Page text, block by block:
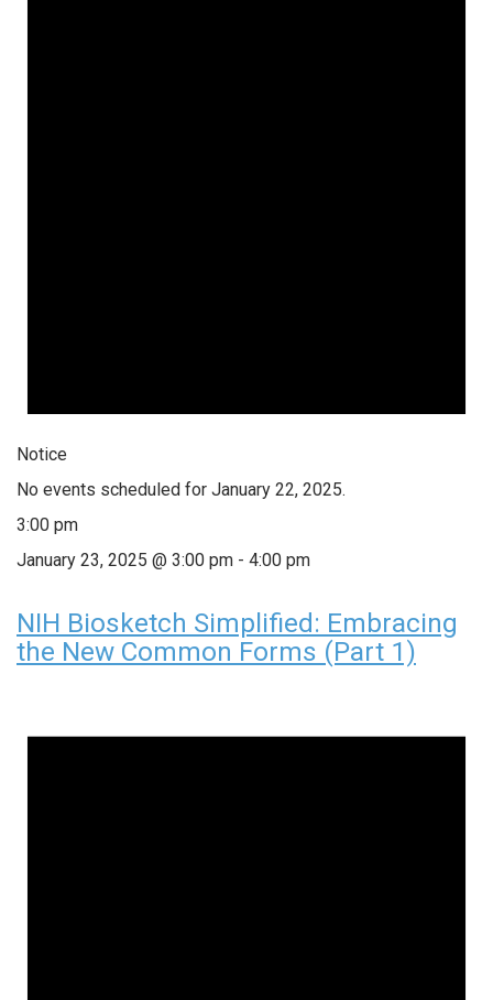
Notice
No events scheduled for January 22, 2025.
3:00 pm
January 23, 2025 @ 3:00 pm - 4:00 pm
NIH Biosketch Simplified: Embracing
the New Common Forms (Part 1)